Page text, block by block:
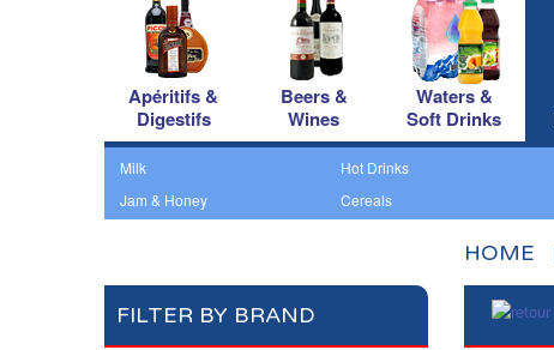
Apéritifs &
Digestifs
Beers &
Wines
Waters &
Soft Drinks
Milk Hot Drinks
Jam & Honey
Cereals
FILTER BY BRAND
HOME